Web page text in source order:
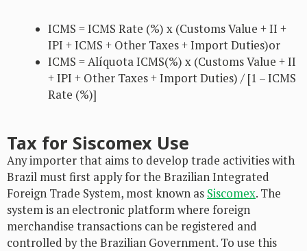
ICMS = ICMS Rate (%) x (Customs Value + II +
IPI + ICMS + Other Taxes + Import Duties)or
ICMS = Alíquota ICMS(%) x (Customs Value + II
+ IPI + Other Taxes + Import Duties) / [1 – ICMS
Rate (%)]
Tax for Siscomex Use
Any importer that aims to develop trade activities with
Brazil must first apply for the Brazilian Integrated
Foreign Trade System, most known as Siscomex. The
system is an electronic platform where foreign
merchandise transactions can be registered and
controlled by the Brazilian Government. To use this